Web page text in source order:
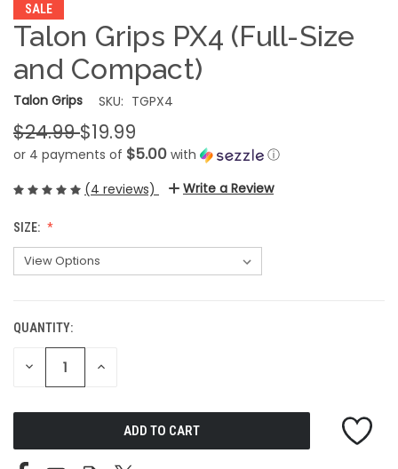
SALE
Talon Grips PX4 (Full-Size
and Compact)
Talon Grips SKU: TGPX4
$24.99$19.99
or 4 payments of $5.00 with
ⓘ
(4 reviews)
Write a Review
SIZE:
CURRENT
STOCK:
QUANTITY:
DECREASE INCREASE